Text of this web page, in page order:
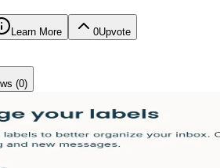
Learn More 0Upvote
(0)